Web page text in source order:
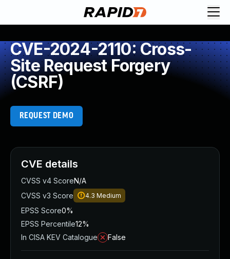
CVE-2024-2110: Cross-
Site Request Forgery
(CSRF)
REQUEST DEMO
CVE details
CVSS v4 ScoreN/A
CVSS v3 Score
4.3 Medium
EPSS Score0%
EPSS Percentile12%
In CISA KEV Catalogue
False